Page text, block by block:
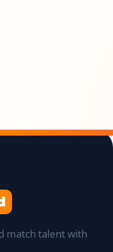
match talent with